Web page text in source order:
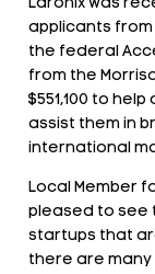
Laronix was
applicants
the federal
from the
$551,100 to
assist them in
international
Local Member
pleased to see
startups that
there are